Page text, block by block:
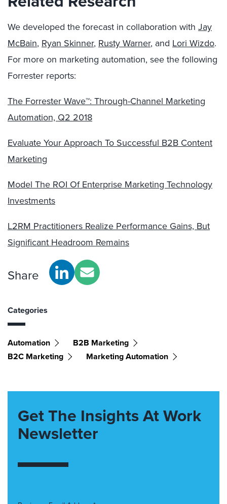
We developed the forecast in collaboration with Jay
McBain, Ryan Skinner, Rusty Warner, and Lori Wizdo.
For more on marketing automation, see the following
Forrester reports:
The Forrester Wave™: Through-Channel Marketing
Automation, Q2 2018
Evaluate Your Approach To Successful B2B Content
Marketing
Model The ROI Of Enterprise Marketing Technology
Investments
L2RM Practitioners Realize Performance Gains, But
Significant Headroom Remains
Share
Categories
Automation
B2B Marketing
B2C Marketing
Marketing Automation
Get The Insights At Work
Newsletter